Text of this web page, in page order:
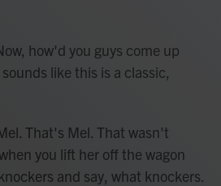
how'd you guys come up
like this is a classic,
That's Mel. That wasn't
you lift her off the wagon
and say, what knockers.